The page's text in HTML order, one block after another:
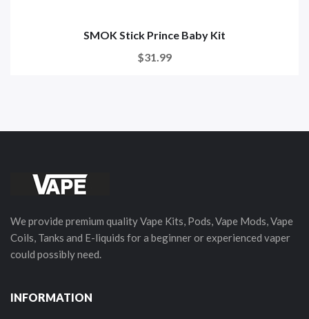
SMOK Stick Prince Baby Kit
$31.99
We provide premium quality Vape Kits, Pods, Vape Mods, Vape
Coils, Tanks and E-liquids for a beginner or experienced vaper
could possibly need.
INFORMATION